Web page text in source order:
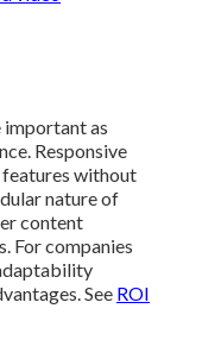
as
Responsive
features without
nature of
content
For companies
See ROI